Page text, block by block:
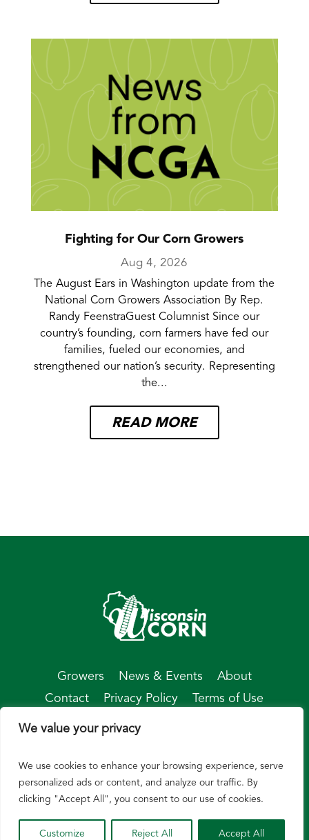
We value your privacy
We use cookies to enhance your browsing experience, serve
personalized ads or content, and analyze our traffic. By
clicking "Accept All", you consent to our use of cookies.
Customize Reject All Accept All
Fighting for Our Corn Growers
Aug 4, 2026
The August Ears in Washington update from the
National Corn Growers Association By Rep.
Randy FeenstraGuest Columnist Since our
country’s founding, corn farmers have fed our
families, fueled our economies, and
strengthened our nation’s security. Representing
the...
READ MORE
Growers News & Events
About
Contact
Privacy Policy Terms of Use
© Wisconsin Corn 2026